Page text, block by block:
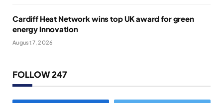
Cardiff Heat Network wins top UK award for green
energy innovation
August 7, 2026
FOLLOW 247